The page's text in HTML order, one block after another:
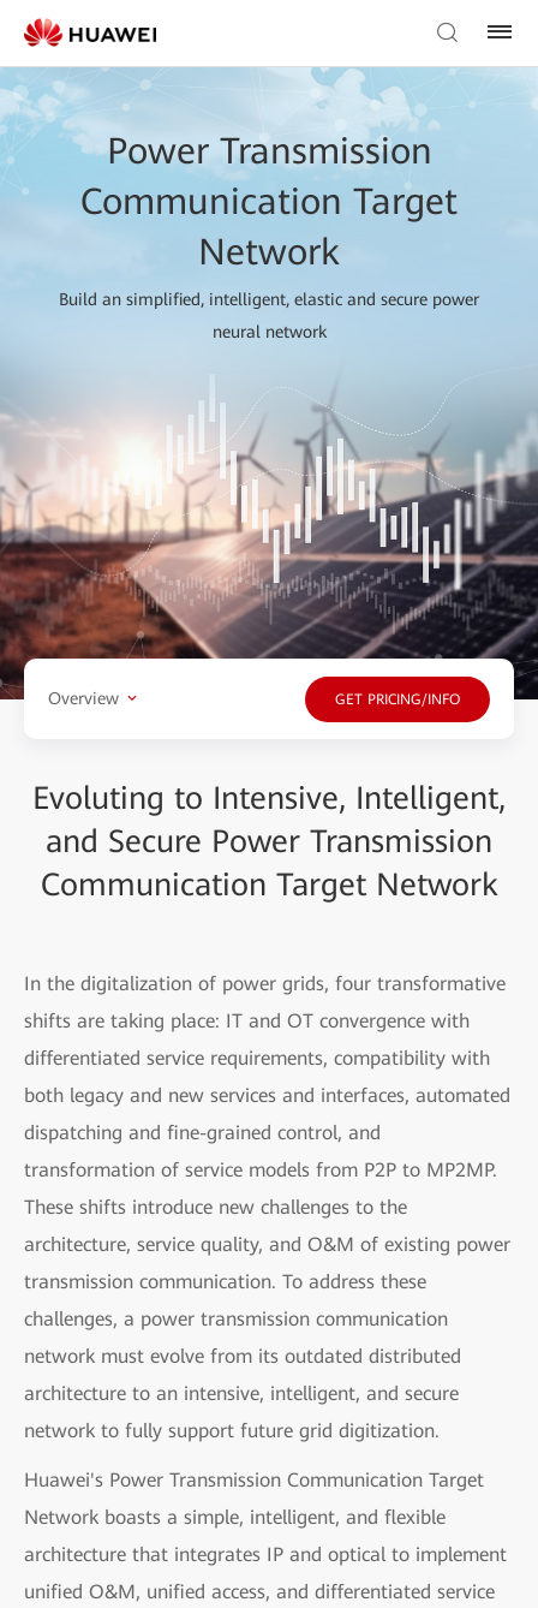
Power Transmission
Communication Target
Network
Build an simplified, intelligent, elastic and secure power
neural network
Overview GET PRICING/INFO
Evoluting to Intensive, Intelligent,
and Secure Power Transmission
Communication Target Network
In the digitalization of power grids, four transformative
shifts are taking place: IT and OT convergence with
differentiated service requirements, compatibility with
both legacy and new services and interfaces, automated
dispatching and fine-grained control, and
transformation of service models from P2P to MP2MP.
These shifts introduce new challenges to the
architecture, service quality, and O&M of existing power
transmission communication. To address these
challenges, a power transmission communication
network must evolve from its outdated distributed
architecture to an intensive, intelligent, and secure
network to fully support future grid digitization.
Huawei's Power Transmission Communication Target
Network boasts a simple, intelligent, and flexible
architecture that integrates IP and optical to implement
unified O&M, unified access, and differentiated service